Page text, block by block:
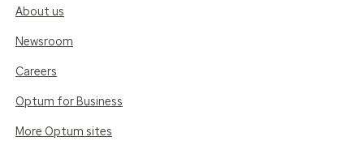
About us
Newsroom
Careers
Optum for Business
More Optum sites